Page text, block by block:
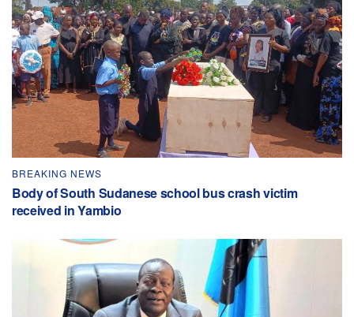
BREAKING NEWS
Body of South Sudanese school bus crash victim
received in Yambio